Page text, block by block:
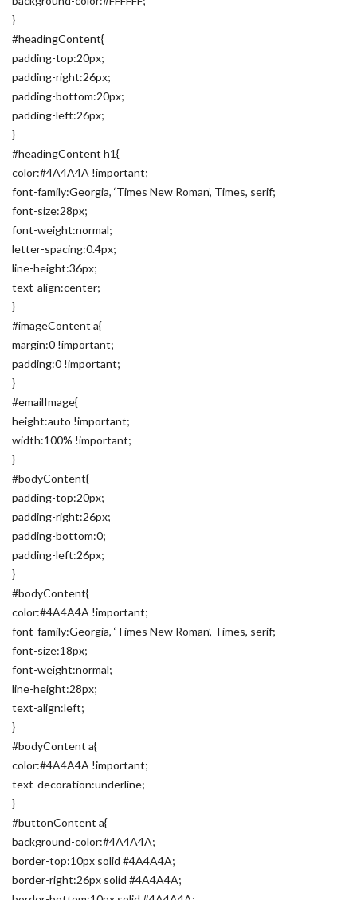
}
#headingContent{
padding-top:20px;
padding-right:26px;
padding-bottom:20px;
padding-left:26px;
}
#headingContent h1{
color:#4A4A4A !important;
font-family:Georgia, ‘Times New Roman’, Times, serif;
font-size:28px;
font-weight:normal;
letter-spacing:0.4px;
line-height:36px;
text-align:center;
}
#imageContent a{
margin:0 !important;
padding:0 !important;
}
#emailImage{
height:auto !important;
width:100% !important;
}
#bodyContent{
padding-top:20px;
padding-right:26px;
padding-bottom:0;
padding-left:26px;
}
#bodyContent{
color:#4A4A4A !important;
font-family:Georgia, ‘Times New Roman’, Times, serif;
font-size:18px;
font-weight:normal;
line-height:28px;
text-align:left;
}
#bodyContent a{
color:#4A4A4A !important;
text-decoration:underline;
}
#buttonContent a{
background-color:#4A4A4A;
border-top:10px solid #4A4A4A;
border-right:26px solid #4A4A4A;